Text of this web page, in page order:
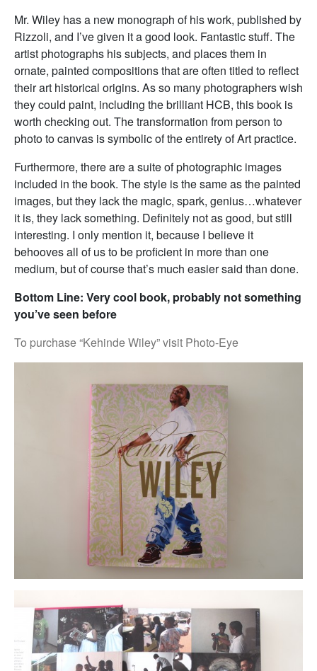
Mr. Wiley has a new monograph of his work, published by
Rizzoli, and I’ve given it a good look. Fantastic stuff. The
artist photographs his subjects, and places them in
ornate, painted compositions that are often titled to reflect
their art historical origins. As so many photographers wish
they could paint, including the brilliant HCB, this book is
worth checking out. The transformation from person to
photo to canvas is symbolic of the entirety of Art practice.
Furthermore, there are a suite of photographic images
included in the book. The style is the same as the painted
images, but they lack the magic, spark, genius…whatever
it is, they lack something. Definitely not as good, but still
interesting. I only mention it, because I believe it
behooves all of us to be proficient in more than one
medium, but of course that’s much easier said than done.
Bottom Line: Very cool book, probably not something
you’ve seen before
To purchase “Kehinde Wiley” visit Photo-Eye